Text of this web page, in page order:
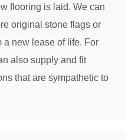
flooring is laid. We can
original stone flags or
a new lease of life. For
also supply and fit
that are sympathetic to